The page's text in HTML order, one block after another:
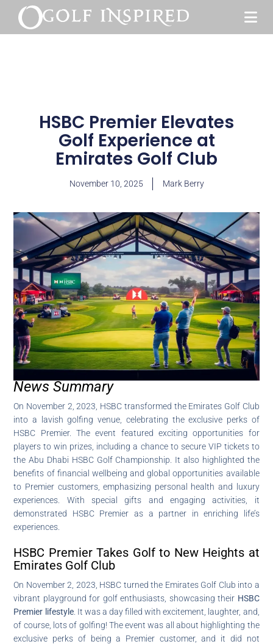
HSBC Premier Elevates
Golf Experience at
Emirates Golf Club
November 10, 2025 Mark Berry
News Summary
On November 2, 2023, HSBC transformed the Emirates Golf Club
into a lavish golfing venue, celebrating the exclusive perks of
HSBC Premier. The event featured exciting opportunities for
players to win prizes, including a chance to secure VIP tickets to
the Abu Dhabi HSBC Golf Championship. It also highlighted the
benefits of financial wellbeing and global opportunities available
to Premier customers, emphasizing personal health and luxury
experiences. With special gifts and engaging activities, it
demonstrated HSBC Premier as a partner in enriching life’s
experiences.
HSBC Premier Takes Golf to New Heights at
Emirates Golf Club
On November 2, 2023, HSBC turned the Emirates Golf Club into a
vibrant playground for golf enthusiasts, showcasing their HSBC
Premier lifestyle. It was a day filled with excitement, laughter, and,
of course, lots of golfing! The event was all about highlighting the
exclusive perks of being a Premier customer, and it did not